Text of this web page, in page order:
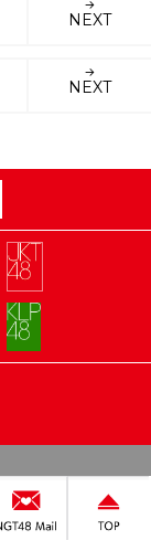
NEXT
NEXT